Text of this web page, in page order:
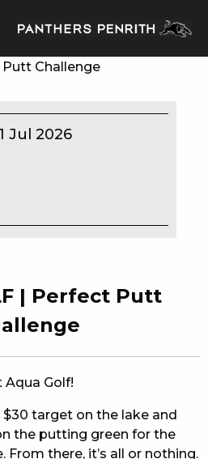
| Perfect Putt
Golf!
$30 target on the lake and
the putting green for the
From there, it’s all or nothing.
Jul 2026